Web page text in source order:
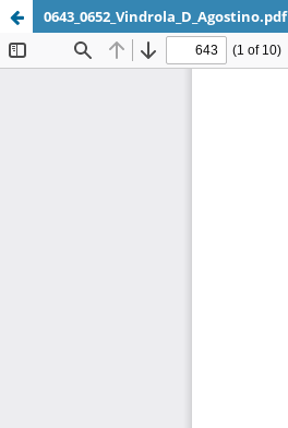
0643_0652_Vindrola_D_Agostino.pdf